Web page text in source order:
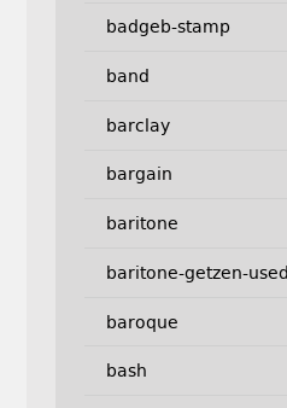
badgeb-stamp
band
barclay
bargain
baritone
baritone-getzen-
baroque
bash